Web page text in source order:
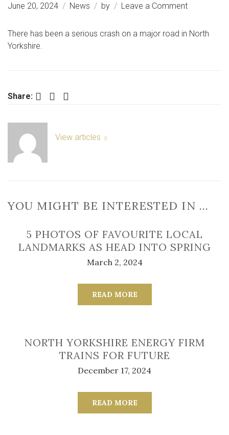
June 20, 2024 News by Leave a Commenton
serious
There has been a serious crash on a major road in North
Yorkshire.
Share: Facebook Twitter LinkedIn
View articles
YOU MIGHT BE INTERESTED IN …
5 PHOTOS OF FAVOURITE LOCAL
LANDMARKS AS HEAD INTO SPRING
March 2, 2024
READ MORE
NORTH YORKSHIRE ENERGY FIRM
TRAINS FOR FUTURE
December 17, 2024
READ MORE